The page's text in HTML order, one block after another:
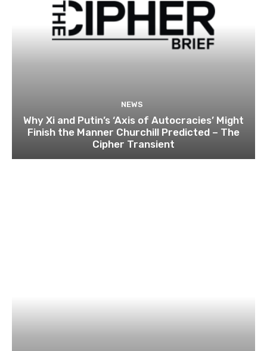
NEWS
Why Xi and Putin’s ‘Axis of Autocracies’ Might
Finish the Manner Churchill Predicted – The
Cipher Transient